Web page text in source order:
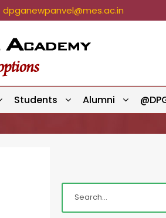
dpganewpanvel@mes.ac.in
Students Alumni